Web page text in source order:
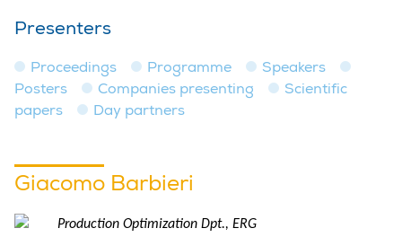
Presenters
Proceedings Programme
Speakers
Posters
Companies presenting
Scientific
papers
Day partners
Giacomo Barbieri
Production Optimization Dpt., ERG